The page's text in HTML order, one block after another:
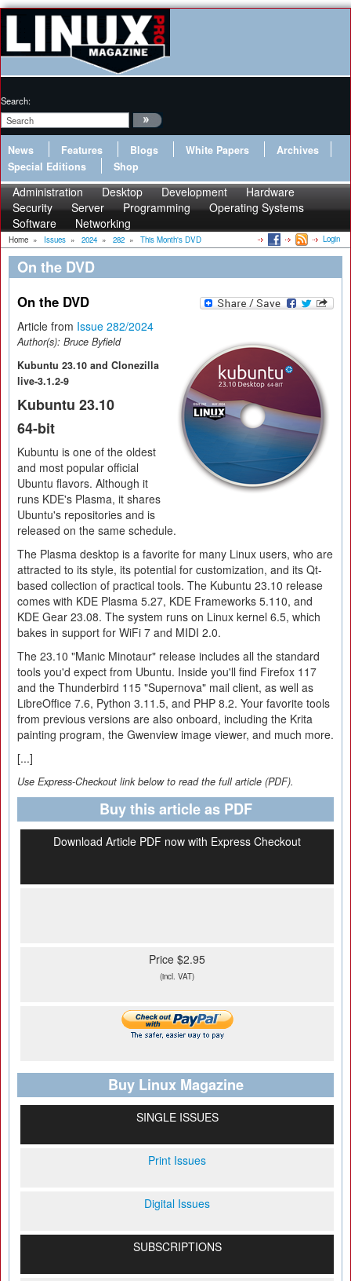
Search:
News Features Blogs White Papers
Archives
Special Editions
Shop
Administration Desktop Development
Hardware
Security
Server Programming
Operating Systems
Software
Networking
Home » Issues » 2024 » 282 » This Month's DVD Login
On the DVD
On the DVD
Article from Issue 282/2024
Author(s): Bruce Byfield
Kubuntu 23.10 and Clonezilla
live-3.1.2-9
Kubuntu 23.10
64-bit
Kubuntu is one of the oldest
and most popular official
Ubuntu flavors. Although it
runs KDE's Plasma, it shares
Ubuntu's repositories and is
released on the same schedule.
The Plasma desktop is a favorite for many Linux users, who are
attracted to its style, its potential for customization, and its Qt-
based collection of practical tools. The Kubuntu 23.10 release
comes with KDE Plasma 5.27, KDE Frameworks 5.110, and
KDE Gear 23.08. The system runs on Linux kernel 6.5, which
bakes in support for WiFi 7 and MIDI 2.0.
The 23.10 "Manic Minotaur" release includes all the standard
tools you'd expect from Ubuntu. Inside you'll find Firefox 117
and the Thunderbird 115 "Supernova" mail client, as well as
LibreOffice 7.6, Python 3.11.5, and PHP 8.2. Your favorite tools
from previous versions are also onboard, including the Krita
painting program, the Gwenview image viewer, and much more.
[...]
Use Express-Checkout link below to read the full article (PDF).
Buy this article as PDF
Download Article PDF now with Express Checkout
Price $2.95
(incl. VAT)
Buy Linux Magazine
SINGLE ISSUES
Print Issues
Digital Issues
SUBSCRIPTIONS